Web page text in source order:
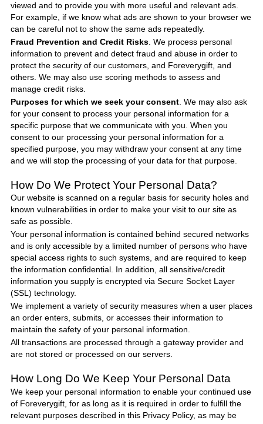
viewed and to provide you with more useful and relevant ads.
For example, if we know what ads are shown to your browser we
can be careful not to show the same ads repeatedly.
Fraud Prevention and Credit Risks. We process personal
information to prevent and detect fraud and abuse in order to
protect the security of our customers, and Foreverygift, and
others. We may also use scoring methods to assess and
manage credit risks.
Purposes for which we seek your consent. We may also ask
for your consent to process your personal information for a
specific purpose that we communicate with you. When you
consent to our processing your personal information for a
specified purpose, you may withdraw your consent at any time
and we will stop the processing of your data for that purpose.
How Do We Protect Your Personal Data?
Our website is scanned on a regular basis for security holes and
known vulnerabilities in order to make your visit to our site as
safe as possible.
Your personal information is contained behind secured networks
and is only accessible by a limited number of persons who have
special access rights to such systems, and are required to keep
the information confidential. In addition, all sensitive/credit
information you supply is encrypted via Secure Socket Layer
(SSL) technology.
We implement a variety of security measures when a user places
an order enters, submits, or accesses their information to
maintain the safety of your personal information.
All transactions are processed through a gateway provider and
are not stored or processed on our servers.
How Long Do We Keep Your Personal Data
We keep your personal information to enable your continued use
of Foreverygift, for as long as it is required in order to fulfill the
relevant purposes described in this Privacy Policy, as may be